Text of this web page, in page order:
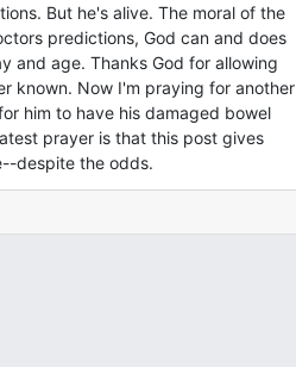
But he's alive. The moral of the
predictions, God can and does
and age. Thanks God for allowing
known. Now I'm praying for another
him to have his damaged bowel
prayer is that this post gives
despite the odds.